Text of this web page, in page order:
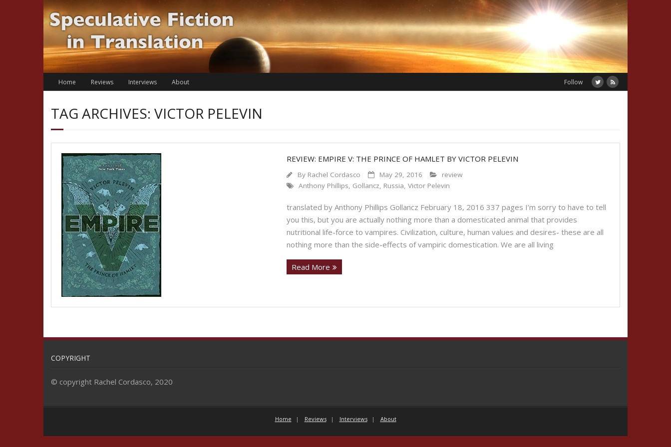
Skip
to
content
Home Reviews Interviews About Follow
TAG ARCHIVES: VICTOR PELEVIN
REVIEW: EMPIRE V: THE PRINCE OF HAMLET BY VICTOR PELEVIN
By Rachel Cordasco May 29, 2016
review
Anthony Phillips, Gollancz, Russia, Victor Pelevin
translated by Anthony Phillips Gollancz February 18, 2016 337 pages I’m sorry to have to tell
you this, but you are actually nothing more than a domesticated animal that provides
nutritional life-force to vampires. Civilization, culture, human values and desires- these are all
nothing more than the side-effects of vampiric domestication. We are all living
Read More
COPYRIGHT
© copyright Rachel Cordasco, 2020
Home Reviews Interviews About